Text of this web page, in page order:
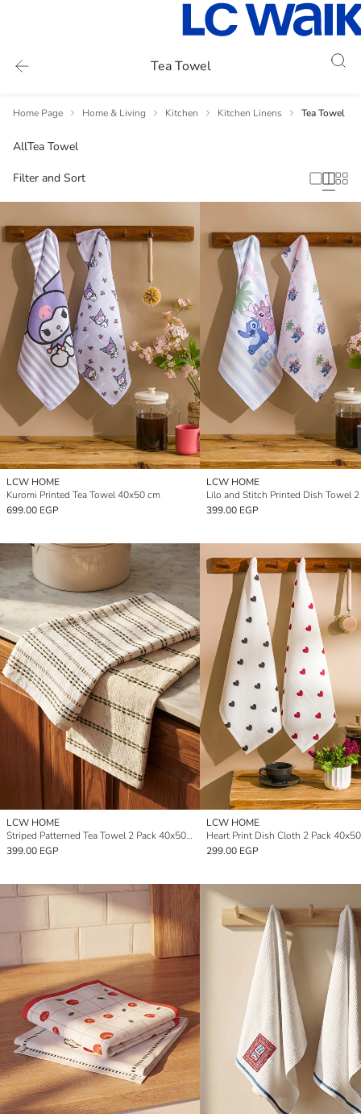
Tea Towel
Home Page Home & Living Kitchen Kitchen Linens Tea Towel
AllTea Towel
Filter and Sort
LCW HOME
Kuromi Printed Tea Towel 40x50 cm
699.00 EGP
LCW HOME
399.00 EGP
LCW HOME
Striped Patterned Tea Towel 2 Pack 40x50 cm
399.00 EGP
LCW HOME
Heart Print Dish Cloth 2 Pack
299.00 EGP